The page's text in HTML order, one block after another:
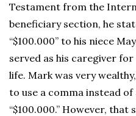
Testament from the
beneficiary section, he
“$100.000” to his niece
served as his caregiver
life. Mark was very
to use a comma instead
“$100.000.” However,